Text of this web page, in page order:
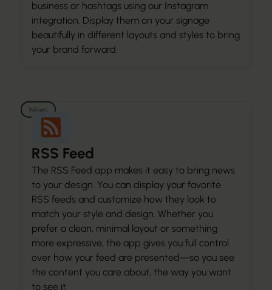
business or hashtags using our Instagram
integration. Display them on your signage
beautifully in different layouts and styles to bring
your brand forward.
News
RSS Feed
The RSS Feed app makes it easy to bring news
to your design. You can display your favorite
RSS feeds and customize how they look to
match your style and design. Whether you
prefer a clean, minimal layout or something
more expressive, the app gives you full control
over how your feed are presented—so you see
the content you care about, the way you want
to see it.